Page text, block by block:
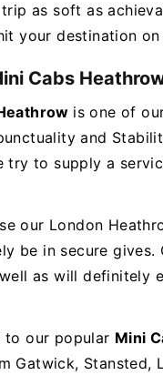
as soft as
your destination
Cabs
is one of
and
try to supply a
our London
be in secure
as will definitely
to our popular Mini
Gatwick, Stansted,